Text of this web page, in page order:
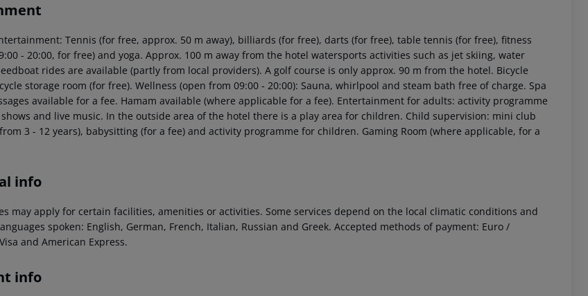
Tennis (for free, approx. 50 m away), billiards (for free), darts (for free), table tennis (for free), fitness
- 20:00, for free) and yoga. Approx. 100 m away from the hotel watersports activities such as jet skiing, water
rides are available (partly from local providers). A golf course is only approx. 90 m from the hotel. Bicycle
storage room (for free). Wellness (open from 09:00 - 20:00): Sauna, whirlpool and steam bath free of charge. Spa
available for a fee. Hamam available (where applicable for a fee). Entertainment for adults: activity programme
and live music. In the outside area of the hotel there is a play area for children. Child supervision: mini club
3 - 12 years), babysitting (for a fee) and activity programme for children. Gaming Room (where applicable, for a
info
may apply for certain facilities, amenities or activities. Some services depend on the local climatic conditions and
spoken: English, German, French, Italian, Russian and Greek. Accepted methods of payment: Euro /
and American Express.
info